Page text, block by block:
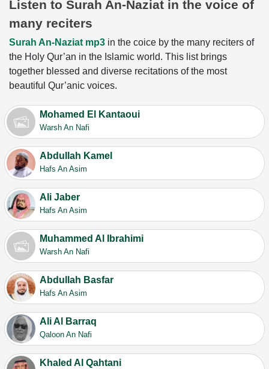
Listen to Surah An-Naziat in the voice of
many reciters
Surah An-Naziat mp3 in the coice by the many reciters of
the Holy Qur’an in the Islamic world. This list brings
together blessed and diverse recitations of the most
beautiful Qur’anic voices.
Mohamed El Kantaoui
Warsh An Nafi
Abdullah Kamel
Hafs An Asim
Ali Jaber
Hafs An Asim
Muhammed Al Ibrahimi
Warsh An Nafi
Abdullah Basfar
Hafs An Asim
Ali Al Barraq
Qaloon An Nafi
Khaled Al Qahtani